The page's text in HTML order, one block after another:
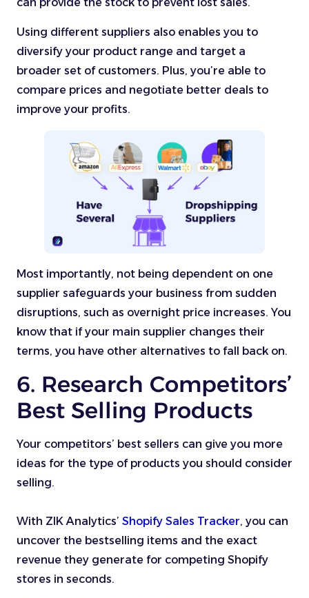
can provide the stock to prevent lost sales.
Using different suppliers also enables you to
diversify your product range and target a
broader set of customers. Plus, you’re able to
compare prices and negotiate better deals to
improve your profits.
Most importantly, not being dependent on one
supplier safeguards your business from sudden
disruptions, such as overnight price increases. You
know that if your main supplier changes their
terms, you have other alternatives to fall back on.
6. Research Competitors’
Best Selling Products
Your competitors’ best sellers can give you more
ideas for the type of products you should consider
selling.
With ZIK Analytics’ Shopify Sales Tracker, you can
uncover the bestselling items and the exact
revenue they generate for competing Shopify
stores in seconds.